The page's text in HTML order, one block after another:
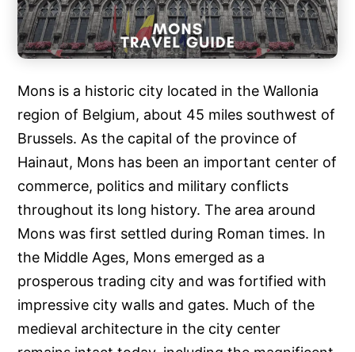
Mons is a historic city located in the Wallonia
region of Belgium, about 45 miles southwest of
Brussels. As the capital of the province of
Hainaut, Mons has been an important center of
commerce, politics and military conflicts
throughout its long history. The area around
Mons was first settled during Roman times. In
the Middle Ages, Mons emerged as a
prosperous trading city and was fortified with
impressive city walls and gates. Much of the
medieval architecture in the city center